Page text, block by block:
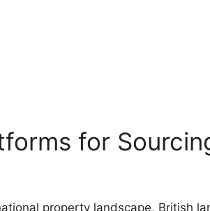
for
property landscape, British